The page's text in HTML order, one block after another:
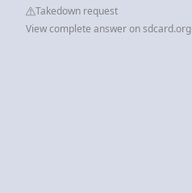
Takedown request
View complete answer on sdcard.org